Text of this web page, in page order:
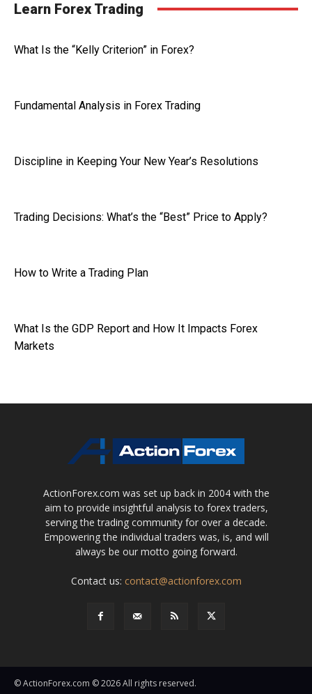
Learn Forex Trading
What Is the “Kelly Criterion” in Forex?
Fundamental Analysis in Forex Trading
Discipline in Keeping Your New Year’s Resolutions
Trading Decisions: What’s the “Best” Price to Apply?
How to Write a Trading Plan
What Is the GDP Report and How It Impacts Forex
Markets
ActionForex.com was set up back in 2004 with the
aim to provide insightful analysis to forex traders,
serving the trading community for over a decade.
Empowering the individual traders was, is, and will
always be our motto going forward.
Contact us: contact@actionforex.com
© ActionForex.com © 2026 All rights reserved.